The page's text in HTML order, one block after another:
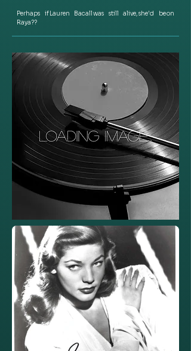
Perhaps if Lauren Bacall was still alive, she'd be on
Raya??